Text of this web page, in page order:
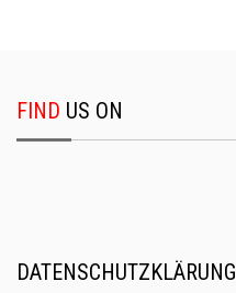
FIND US ON
DATENSCHUTZKLÄRUNG